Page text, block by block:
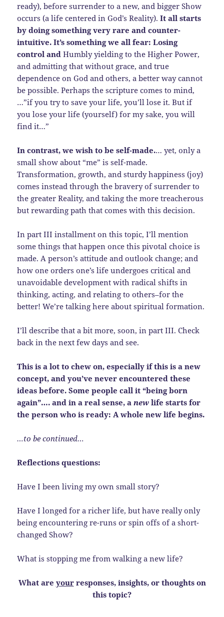
ready), before surrender to a new, and bigger Show
occurs (a life centered in God’s Reality).It all starts
by doing something very rare and counter-
intuitive. It’s something we all fear: Losing
control andHumbly yielding to the Higher Power,
and admitting that without grace, and true
dependence on God and others, a better way cannot
be possible. Perhaps the scripture comes to mind,
…”if you try to save your life, you’ll lose it. But if
you lose your life (yourself) for my sake, you will
find it…”
In contrast, we wish to be self-made.… yet, only a
small show about “me” is self-made.
Transformation, growth, and sturdy happiness (joy)
comes instead through the bravery of surrender to
the greater Reality, and taking the more treacherous
but rewarding path that comes with this decision.
In part III installment on this topic, I’ll mention
some things that happen once this pivotal choice is
made. A person’s attitude and outlook change; and
how one orders one’s life undergoes critical and
unavoidable development with radical shifts in
thinking, acting, and relating to others–for the
better! We’re talking here about spiritual formation.
I’ll describe that a bit more, soon, in part III. Check
back in the next few days and see.
This is a lot to chew on, especially if this is a new
concept, and you’ve never encountered these
ideas before. Some people call it “being born
again”…. and in a real sense, anew life starts for
the person who is ready: A whole new life begins.
…to be continued…
Reflections questions:
Have I been living my own small story?
Have I longed for a richer life, but have really only
being encountering re-runs or spin offs of a short-
changed Show?
What is stopping me from walking a new life?
What are yourresponses, insights, or thoughts on
this topic?